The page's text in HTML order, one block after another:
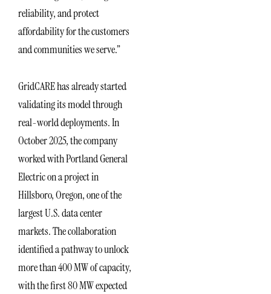
reliability, and protect
affordability for the customers
and communities we serve.”
GridCARE has already started
validating its model through
real-world deployments. In
October 2025, the company
worked with Portland General
Electric on a project in
Hillsboro, Oregon, one of the
largest U.S. data center
markets. The collaboration
identified a pathway to unlock
more than 400 MW of capacity,
with the first 80 MW expected